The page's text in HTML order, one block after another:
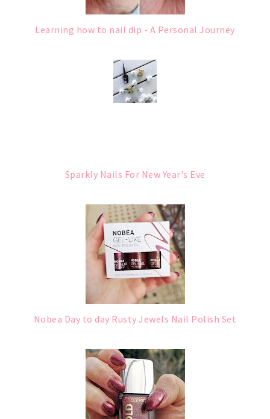
Learning how to nail dip - A Personal Journey
Sparkly Nails For New Year's Eve
Nobea Day to day Rusty Jewels Nail Polish Set